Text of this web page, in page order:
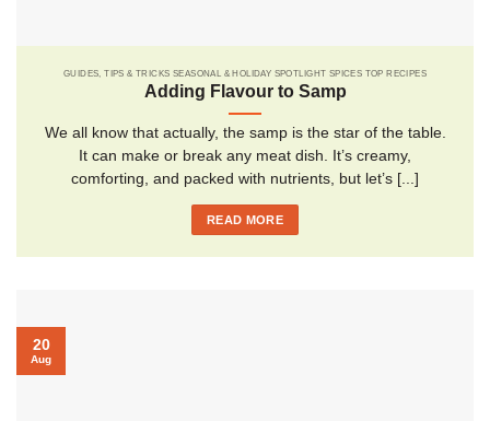
GUIDES, TIPS & TRICKS SEASONAL & HOLIDAY SPOTLIGHT SPICES TOP RECIPES
Adding Flavour to Samp
We all know that actually, the samp is the star of the table.
It can make or break any meat dish. It’s creamy,
comforting, and packed with nutrients, but let’s [...]
READ MORE
20
Aug